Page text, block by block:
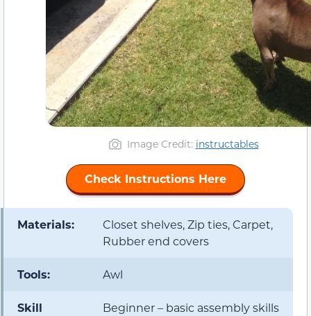
Image Credit: instructables
Check Instructions Here
Materials:
Closet shelves, Zip ties, Carpet,
Rubber end covers
Tools: Awl
Skill
Beginner – basic assembly skills